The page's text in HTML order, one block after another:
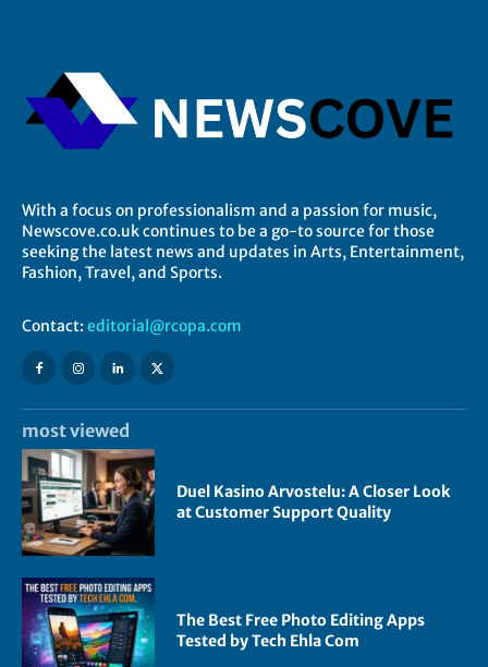
With a focus on professionalism and a passion for music,
Newscove.co.uk continues to be a go-to source for those
seeking the latest news and updates in Arts, Entertainment,
Fashion, Travel, and Sports.
Contact: editorial@rcopa.com
most viewed
Duel Kasino Arvostelu: A Closer Look
at Customer Support Quality
The Best Free Photo Editing Apps
Tested by Tech Ehla Com